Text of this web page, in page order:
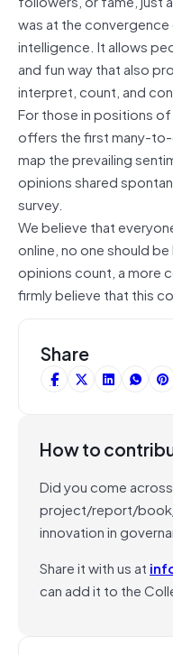
was at the
intelligence. It allows
and fun way that also
interpret, count, and
For those in positions
offers the first many-
map the prevailing
opinions shared
survey.
We believe that
online, no one should
opinions count, a more
firmly believe that this
Share
How to
Did you come
project/report/
innovation in
Share it with us at
can add it to the